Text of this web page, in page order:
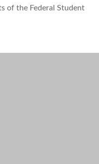
of the Federal Student